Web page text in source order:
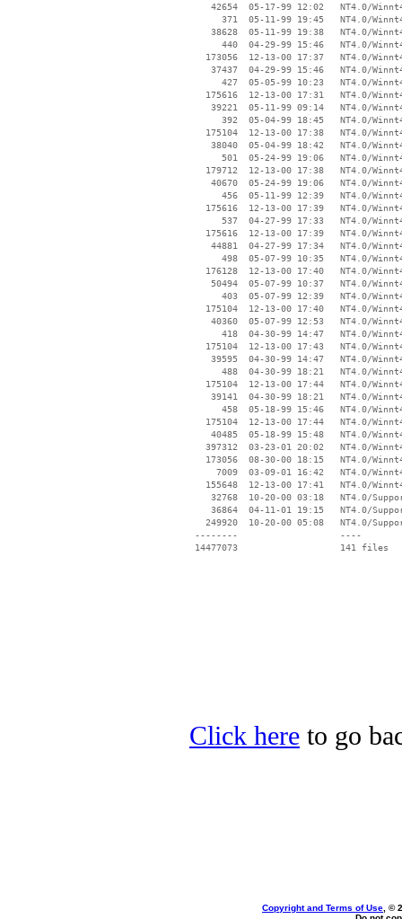
42654  05-17-99 12:02   NT4.0/
371  05-11-99 19:45   NT4.0/
38628  05-11-99 19:38   NT4.0/
440  04-29-99 15:46   NT4.0/
173056  12-13-00 17:37   NT4.0/
37437  04-29-99 15:46   NT4.0/
427  05-05-99 10:23   NT4.0/
175616  12-13-00 17:31   NT4.0/
39221  05-11-99 09:14   NT4.0/
392  05-04-99 18:45   NT4.0/
175104  12-13-00 17:38   NT4.0/
38040  05-04-99 18:42   NT4.0/
501  05-24-99 19:06   NT4.0/
179712  12-13-00 17:38   NT4.0/
40670  05-24-99 19:06   NT4.0/
456  05-11-99 12:39   NT4.0/
175616  12-13-00 17:39   NT4.0/
537  04-27-99 17:33   NT4.0/
175616  12-13-00 17:39   NT4.0/
44881  04-27-99 17:34   NT4.0/
498  05-07-99 10:35   NT4.0/
176128  12-13-00 17:40   NT4.0/
50494  05-07-99 10:37   NT4.0/
403  05-07-99 12:39   NT4.0/
175104  12-13-00 17:40   NT4.0/
40360  05-07-99 12:53   NT4.0/
418  04-30-99 14:47   NT4.0/
175104  12-13-00 17:43   NT4.0/
39595  04-30-99 14:47   NT4.0/
488  04-30-99 18:21   NT4.0/
175104  12-13-00 17:44   NT4.0/
39141  04-30-99 18:21   NT4.0/
458  05-18-99 15:46   NT4.0/
175104  12-13-00 17:44   NT4.0/
40485  05-18-99 15:48   NT4.0/
397312  03-23-01 20:02   NT4.0/
173056  08-30-00 18:15   NT4.0/
7009  03-09-01 16:42   NT4.0/
155648  12-13-00 17:41   NT4.0/
32768  10-20-00 03:18   NT4.0/
36864  04-11-01 19:15   NT4.0/
249920  10-20-00 05:08   NT4.0/
--------                   ----
Click here to go
Copyright and Terms of Use , ©